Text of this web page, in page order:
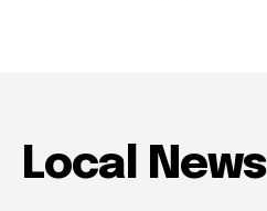
Local News